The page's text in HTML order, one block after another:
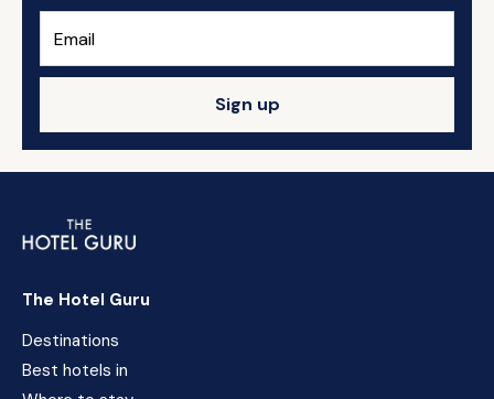
Sign up
The Hotel Guru
Destinations
Best hotels in